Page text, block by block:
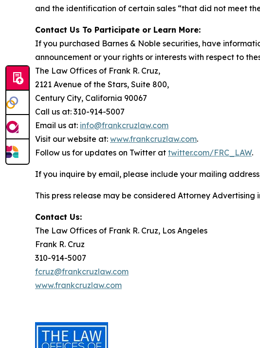
and the identification of certain sales “that did not meet
Contact Us To Participate or Learn More:
If you purchased Barnes & Noble securities, have
announcement or your rights or interests with respect to
The Law Offices of Frank R. Cruz,
2121 Avenue of the Stars, Suite 800,
Century City, California 90067
Call us at: 310-914-5007
Email us at: info@frankcruzlaw.com
Visit our website at: www.frankcruzlaw.com.
Follow us for updates on Twitter at twitter.com/FRC_LAW.
If you inquire by email, please include your mailing
This press release may be considered Attorney
Contact Us:
The Law Offices of Frank R. Cruz, Los Angeles
Frank R. Cruz
310-914-5007
fcruz@frankcruzlaw.com
www.frankcruzlaw.com